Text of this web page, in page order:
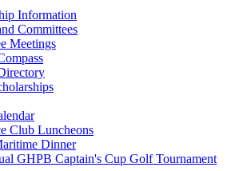
Information
Committees
Meetings
Club Luncheons
Dinner
GHPB Captain's Cup Golf Tournament